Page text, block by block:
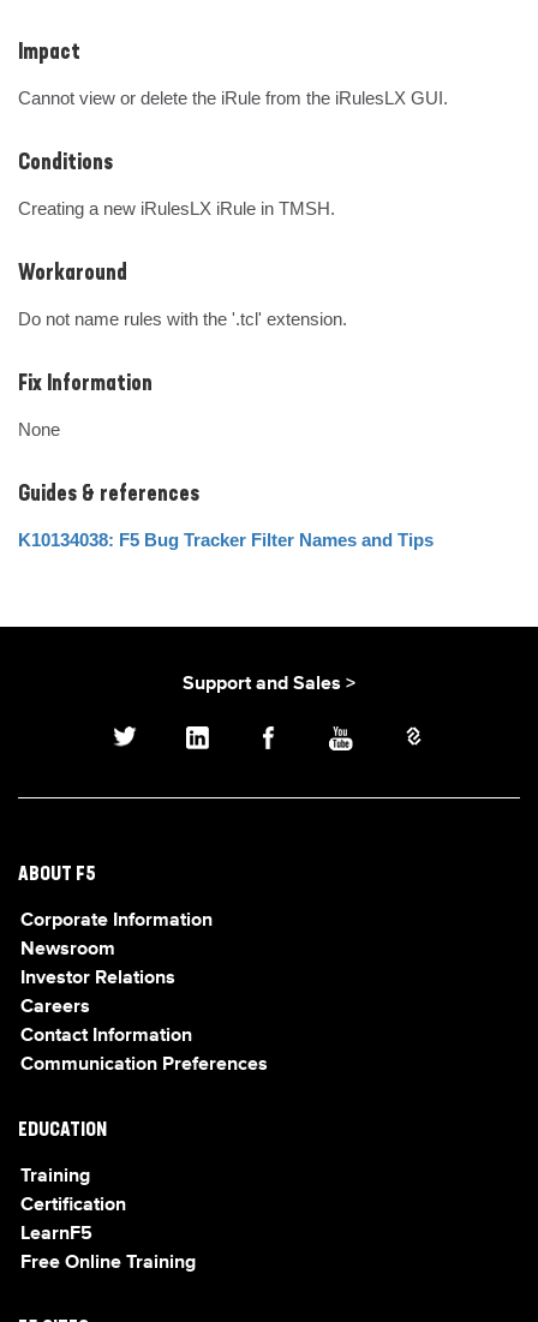
Impact
Cannot view or delete the iRule from the iRulesLX GUI.
Conditions
Creating a new iRulesLX iRule in TMSH.
Workaround
Do not name rules with the '.tcl' extension.
Fix Information
None
Guides & references
K10134038: F5 Bug Tracker Filter Names and Tips
Support and Sales >
ABOUT F5
Corporate Information
Newsroom
Investor Relations
Careers
Contact Information
Communication Preferences
EDUCATION
Training
Certification
LearnF5
Free Online Training